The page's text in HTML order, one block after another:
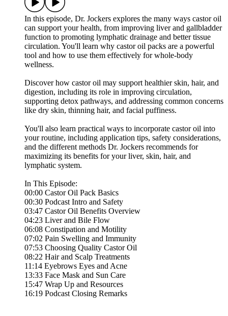
In this episode, Dr. Jockers explores the many ways castor oil
can support your health, from improving liver and gallbladder
function to promoting lymphatic drainage and better tissue
circulation. You'll learn why castor oil packs are a powerful
tool and how to use them effectively for whole-body
wellness.
Discover how castor oil may support healthier skin, hair, and
digestion, including its role in improving circulation,
supporting detox pathways, and addressing common concerns
like dry skin, thinning hair, and facial puffiness.
You'll also learn practical ways to incorporate castor oil into
your routine, including application tips, safety considerations,
and the different methods Dr. Jockers recommends for
maximizing its benefits for your liver, skin, hair, and
lymphatic system.
In This Episode:
00:00 Castor Oil Pack Basics
00:30 Podcast Intro and Safety
03:47 Castor Oil Benefits Overview
04:23 Liver and Bile Flow
06:08 Constipation and Motility
07:02 Pain Swelling and Immunity
07:53 Choosing Quality Castor Oil
08:22 Hair and Scalp Treatments
11:14 Eyebrows Eyes and Acne
13:33 Face Mask and Sun Care
15:47 Wrap Up and Resources
16:19 Podcast Closing Remarks